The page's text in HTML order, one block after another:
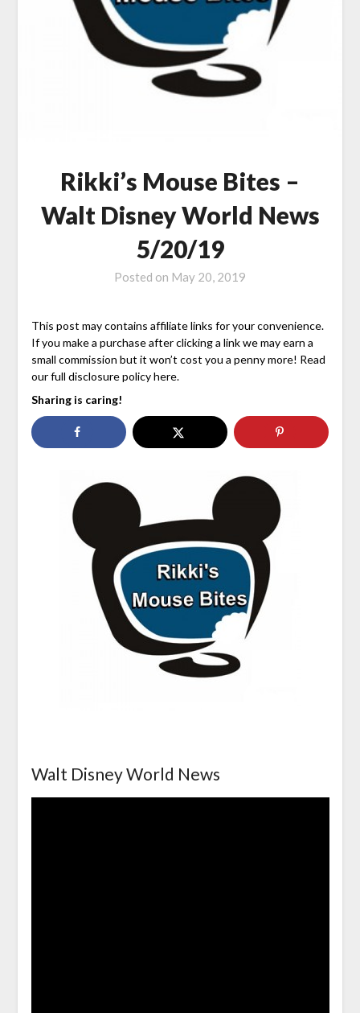
Rikki’s Mouse Bites –
Walt Disney World News
5/20/19
Posted on May 20, 2019
This post may contains affiliate links for your convenience.
If you make a purchase after clicking a link we may earn a
small commission but it won’t cost you a penny more! Read
our full disclosure policy here.
Sharing is caring!
Walt Disney World News